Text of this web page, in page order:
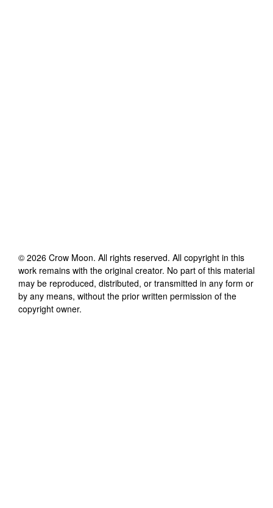
© 2026 Crow Moon. All rights reserved. All copyright in this
work remains with the original creator. No part of this material
may be reproduced, distributed, or transmitted in any form or
by any means, without the prior written permission of the
copyright owner.